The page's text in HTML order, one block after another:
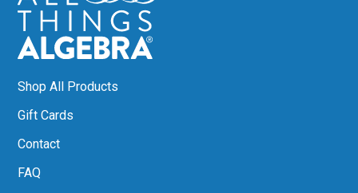
Shop All Products
Gift Cards
Contact
FAQ